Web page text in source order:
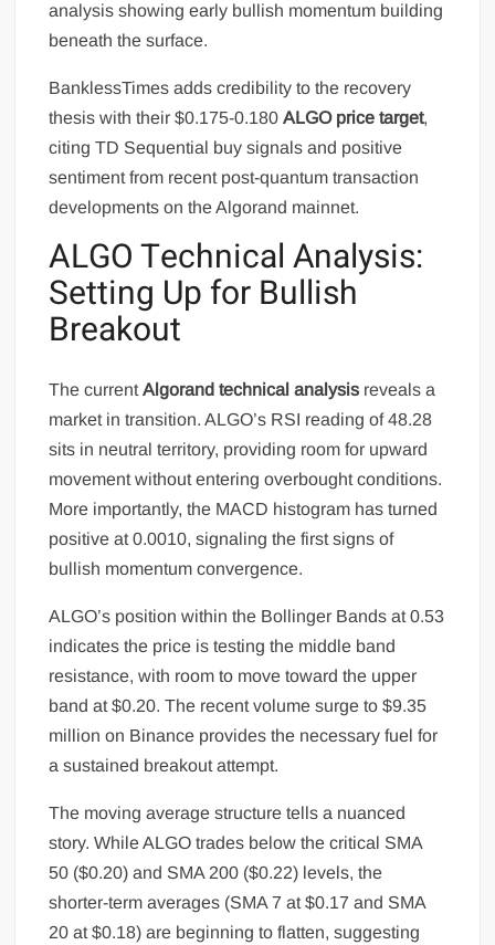
analysis showing early bullish momentum building
beneath the surface.
BanklessTimes adds credibility to the recovery
thesis with their $0.175-0.180ALGO price target,
citing TD Sequential buy signals and positive
sentiment from recent post-quantum transaction
developments on the Algorand mainnet.
ALGO Technical Analysis:
Setting Up for Bullish
Breakout
The currentAlgorand technical analysis reveals a
market in transition. ALGO’s RSI reading of 48.28
sits in neutral territory, providing room for upward
movement without entering overbought conditions.
More importantly, the MACD histogram has turned
positive at 0.0010, signaling the first signs of
bullish momentum convergence.
ALGO’s position within the Bollinger Bands at 0.53
indicates the price is testing the middle band
resistance, with room to move toward the upper
band at $0.20. The recent volume surge to $9.35
million on Binance provides the necessary fuel for
a sustained breakout attempt.
The moving average structure tells a nuanced
story. While ALGO trades below the critical SMA
50 ($0.20) and SMA 200 ($0.22) levels, the
shorter-term averages (SMA 7 at $0.17 and SMA
20 at $0.18) are beginning to flatten, suggesting